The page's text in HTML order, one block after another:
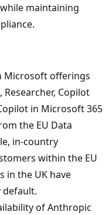
maintaining
Microsoft offerings
Copilot
in Microsoft 365
the EU Data
in-country
within the EU
in the UK have
default.
of Anthropic